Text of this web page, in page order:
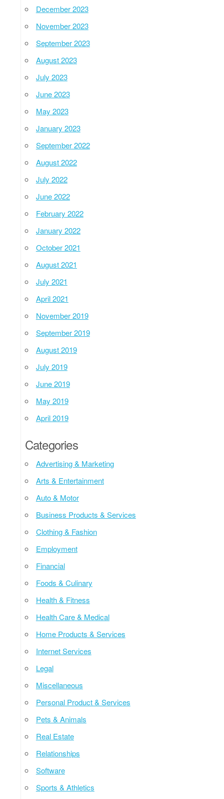
December 2023
November 2023
September 2023
August 2023
July 2023
June 2023
May 2023
January 2023
September 2022
August 2022
July 2022
June 2022
February 2022
January 2022
October 2021
August 2021
July 2021
April 2021
November 2019
September 2019
August 2019
July 2019
June 2019
May 2019
April 2019
Categories
Advertising & Marketing
Arts & Entertainment
Auto & Motor
Business Products & Services
Clothing & Fashion
Employment
Financial
Foods & Culinary
Health & Fitness
Health Care & Medical
Home Products & Services
Internet Services
Legal
Miscellaneous
Personal Product & Services
Pets & Animals
Real Estate
Relationships
Software
Sports & Athletics